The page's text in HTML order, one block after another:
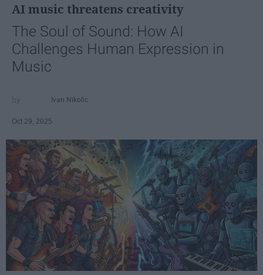
AI music threatens creativity
The Soul of Sound: How AI
Challenges Human Expression in
Music
Ivan Nikolic
Oct 29, 2025